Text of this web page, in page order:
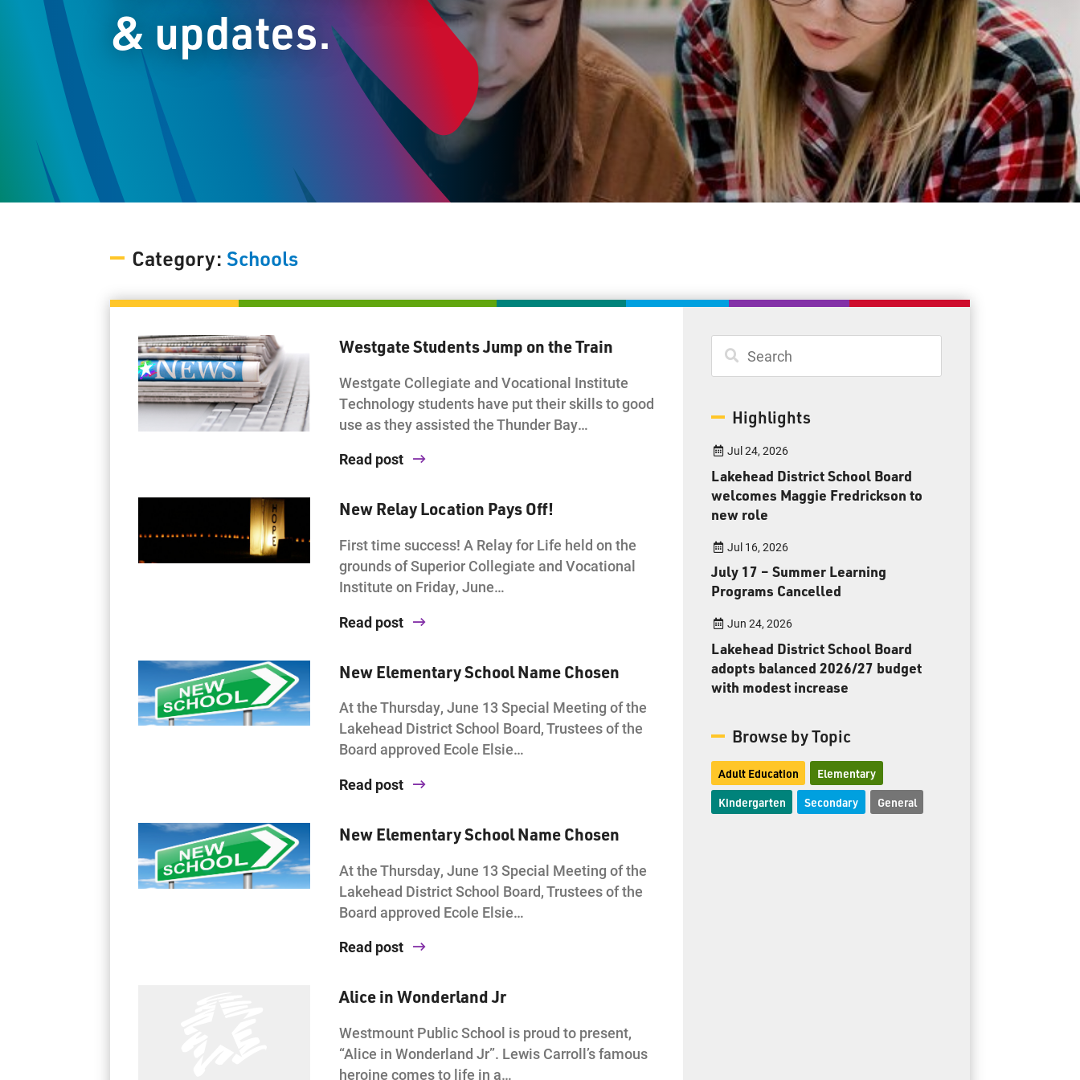
Student Resources
Staff Resources
Parents & Guardians
Careers
2135 Sills Street
Toll Free:
8:30 am – 4:30 pm
& updates.
Category: Schools
Westgate Students Jump on the Train
Westgate Collegiate and Vocational Institute
Technology students have put their skills to good
use as they assisted the Thunder Bay…
Read post
New Relay Location Pays Off!
First time success! A Relay for Life held on the
grounds of Superior Collegiate and Vocational
Institute on Friday, June…
Read post
New Elementary School Name Chosen
At the Thursday, June 13 Special Meeting of the
Lakehead District School Board, Trustees of the
Board approved Ecole Elsie…
Read post
New Elementary School Name Chosen
At the Thursday, June 13 Special Meeting of the
Lakehead District School Board, Trustees of the
Board approved Ecole Elsie…
Read post
Alice in Wonderland Jr
Westmount Public School is proud to present,
“Alice in Wonderland Jr”. Lewis Carroll’s famous
heroine comes to life in a…
Highlights
Jul 24, 2026
Lakehead District School Board
welcomes Maggie Fredrickson to
new role
Jul 16, 2026
July 17 – Summer Learning
Programs Cancelled
Jun 24, 2026
Lakehead District School Board
adopts balanced 2026/27 budget
with modest increase
Browse by Topic
Adult Education Elementary
Kindergarten Secondary General